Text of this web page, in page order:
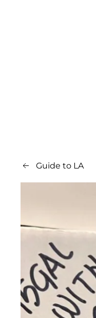
Guide to LA